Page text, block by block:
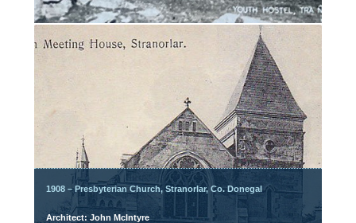
1908 – Presbyterian Church, Stranorlar, Co. Donegal
Architect: John McIntyre